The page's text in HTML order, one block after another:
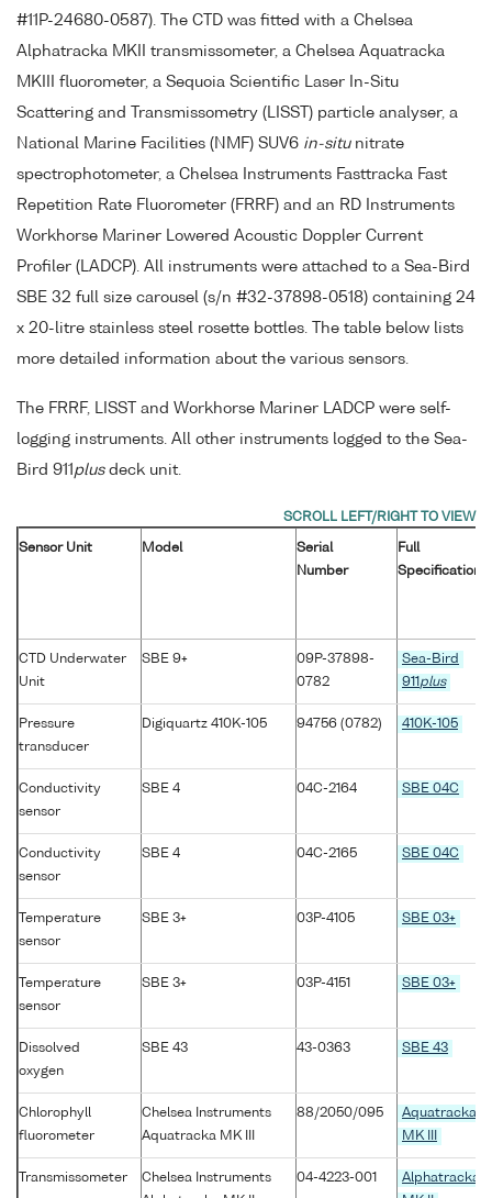
#11P-24680-0587). The CTD was fitted with a Chelsea
Alphatracka MKII transmissometer, a Chelsea Aquatracka
MKIII fluorometer, a Sequoia Scientific Laser In-Situ
Scattering and Transmissometry (LISST) particle analyser, a
National Marine Facilities (NMF) SUV6 in-situnitrate
spectrophotometer, a Chelsea Instruments Fasttracka Fast
Repetition Rate Fluorometer (FRRF) and an RD Instruments
Workhorse Mariner Lowered Acoustic Doppler Current
Profiler (LADCP). All instruments were attached to a Sea-Bird
SBE 32 full size carousel (s/n #32-37898-0518) containing 24
x 20-litre stainless steel rosette bottles. The table below lists
more detailed information about the various sensors.
The FRRF, LISST and Workhorse Mariner LADCP were self-
logging instruments. All other instruments logged to the Sea-
Bird 911 plusdeck unit.
Sensor Unit Model
Serial
Number
Full
Specification
CTD Underwater
Unit
SBE 9+
09P-37898-
0782
Sea-Bird
911plus
Pressure
transducer
Digiquartz 410K-105 94756 (0782) 410K-105
Conductivity
sensor
SBE 4 04C-2164 SBE 04C
Conductivity
sensor
SBE 4 04C-2165 SBE 04C
Temperature
sensor
SBE 3+ 03P-4105 SBE 03+
Temperature
sensor
SBE 3+ 03P-4151 SBE 03+
Dissolved
oxygen
SBE 43 43-0363 SBE 43
Chlorophyll
fluorometer
Chelsea Instruments
Aquatracka MK III
88/2050/095
Aquatracka
MK III
Transmissometer
Chelsea Instruments
04-4223-001
Alphatracka